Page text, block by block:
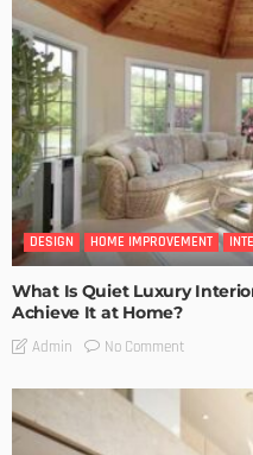
DESIGN HOME IMPROVEMENT
What Is Quiet Luxury
Achieve It at Home?
Admin No Comment